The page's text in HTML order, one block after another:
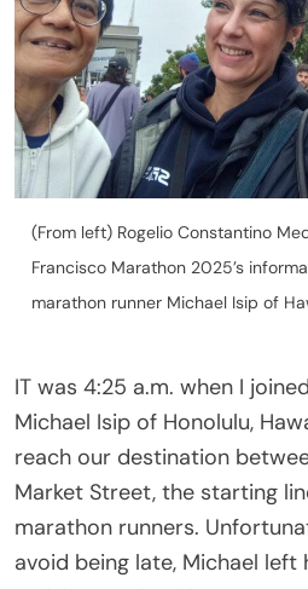
(From left) Rogelio Constantino
Francisco Marathon 2025’s
marathon runner Michael Isip of
IT was 4:25 a.m. when I
Michael Isip of Honolulu,
reach our destination
Market Street, the starting
marathon runners.
avoid being late, Michael left